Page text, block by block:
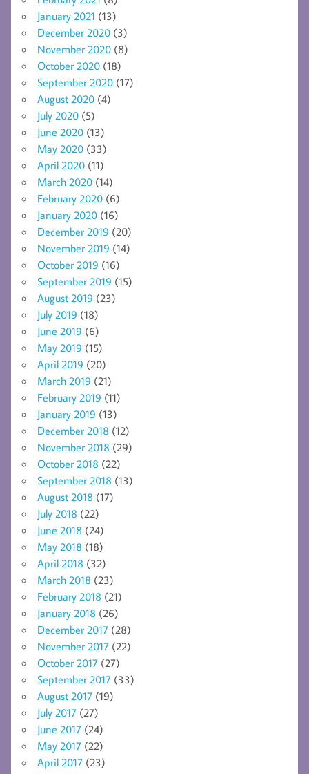
January 2021 (13)
December 2020 (3)
November 2020 (8)
October 2020 (18)
September 2020 (17)
August 2020 (4)
July 2020 (5)
June 2020 (13)
May 2020 (33)
April 2020 (11)
March 2020 (14)
February 2020 (6)
January 2020 (16)
December 2019 (20)
November 2019 (14)
October 2019 (16)
September 2019 (15)
August 2019 (23)
July 2019 (18)
June 2019 (6)
May 2019 (15)
April 2019 (20)
March 2019 (21)
February 2019 (11)
January 2019 (13)
December 2018 (12)
November 2018 (29)
October 2018 (22)
September 2018 (13)
August 2018 (17)
July 2018 (22)
June 2018 (24)
May 2018 (18)
April 2018 (32)
March 2018 (23)
February 2018 (21)
January 2018 (26)
December 2017 (28)
November 2017 (22)
October 2017 (27)
September 2017 (33)
August 2017 (19)
July 2017 (27)
June 2017 (24)
May 2017 (22)
April 2017 (23)